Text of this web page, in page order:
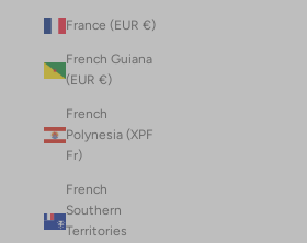
France (EUR €)
French Guiana
(EUR €)
French
Polynesia (XPF
Fr)
French
Southern
Territories